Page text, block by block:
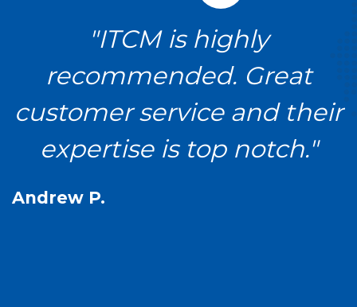
"ITCM is highly
recommended. Great
customer service and their
expertise is top notch."
Andrew P.